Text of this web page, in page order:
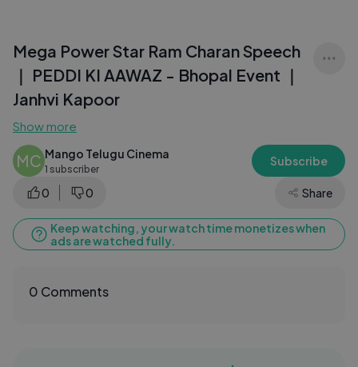
Mega Power Star Ram Charan Speech
｜ PEDDI KI AAWAZ - Bhopal Event ｜
Janhvi Kapoor
Show more
MC Mango Telugu Cinema
1 subscriber
Subscribe
0 0 Share
Keep watching, your watch time monetizes when
ads are watched fully.
0 Comments